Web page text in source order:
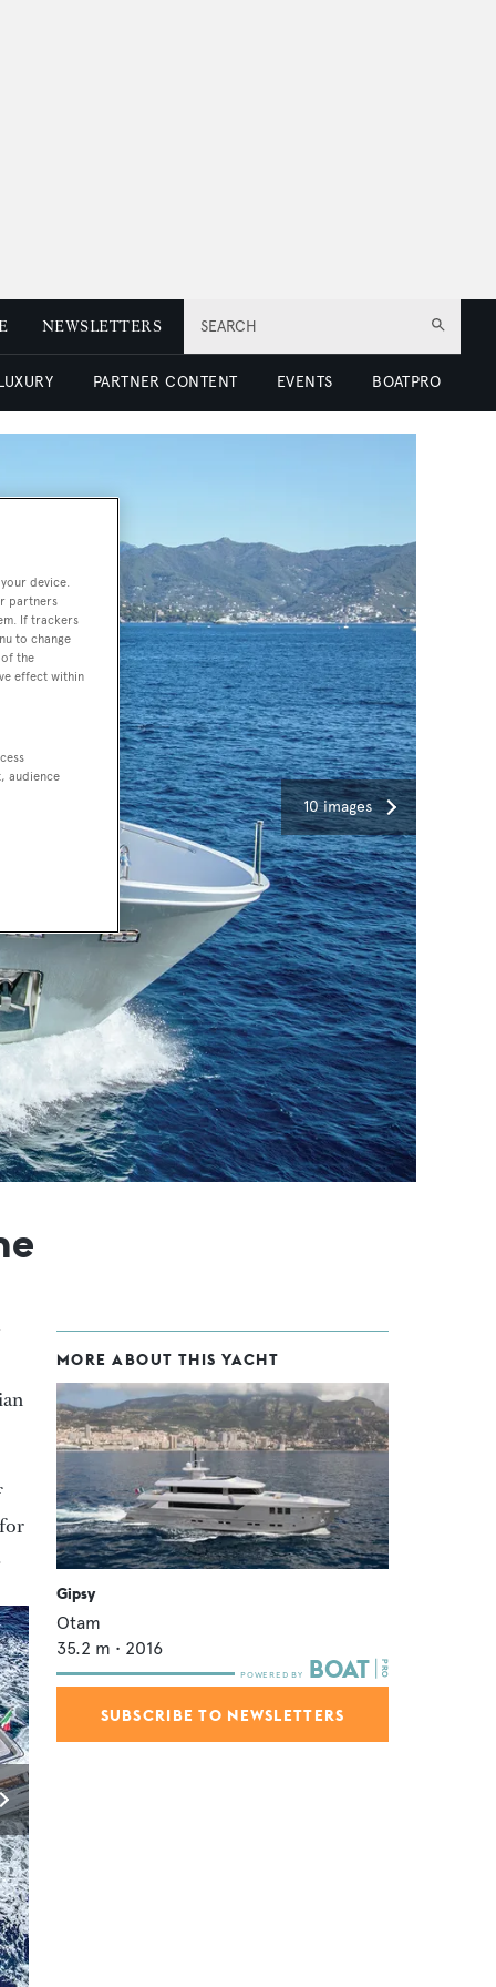
SEARCH
NEWSLETTERS
PARTNER CONTENT EVENTS BOATPRO
10 images
MORE ABOUT THIS YACHT
Gipsy
Otam
35.2 m • 2016
SUBSCRIBE TO NEWSLETTERS
device.
partners
If trackers
to change
the
effect within
audience